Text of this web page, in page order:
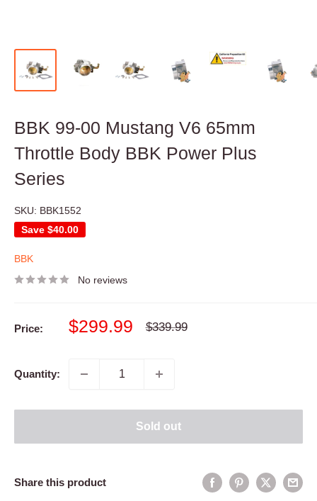
BBK 99-00 Mustang V6 65mm
Throttle Body BBK Power Plus
Series
SKU: BBK1552
Save $40.00
BBK
No reviews
Price:
Sale
$299.99
Regular
$339.99
Quantity:
Sold out
Share this product